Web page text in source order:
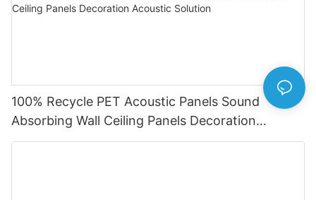
100% Recycle PET Acoustic Panels Sound
Absorbing Wall Ceiling Panels Decoration
Acoustic Solution